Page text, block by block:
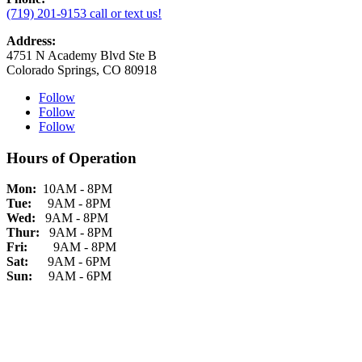
(719) 201-9153 call or text us!
Address:
4751 N Academy Blvd Ste B
Colorado Springs, CO 80918
Follow
Follow
Follow
Hours of Operation
Mon: 10AM - 8PM
Tue: 9AM - 8PM
Wed: 9AM - 8PM
Thur: 9AM - 8PM
Fri: 9AM - 8PM
Sat: 9AM - 6PM
Sun: 9AM - 6PM